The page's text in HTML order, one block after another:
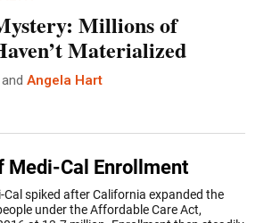
Millions of
Materialized
and Angela Hart